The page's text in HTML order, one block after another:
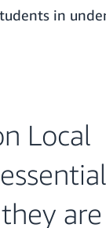
in
Local
are